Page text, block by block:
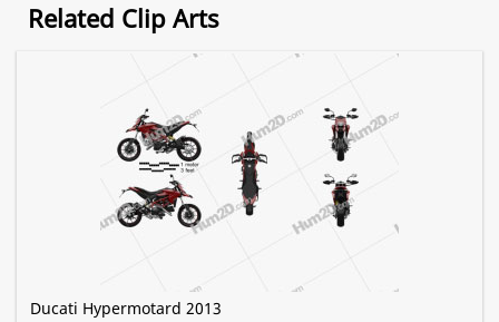
Related Clip Arts
Ducati Hypermotard 2013